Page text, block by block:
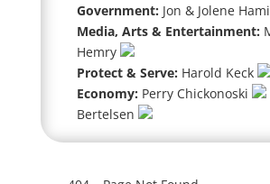
Government: Jon & Jolene
Media, Arts & Entertainment:
Hemry
Protect & Serve: Harold Keck
Economy: Perry Chickonoski
Bertelsen